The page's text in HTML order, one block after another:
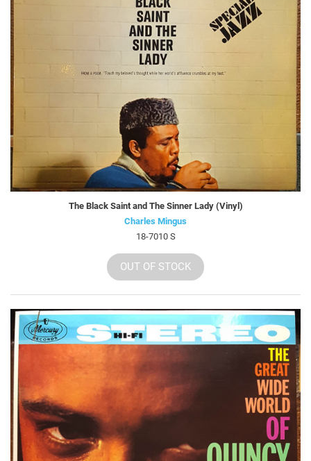
The Black Saint and The Sinner Lady (Vinyl)
Charles Mingus
18-7010 S
OUT OF STOCK